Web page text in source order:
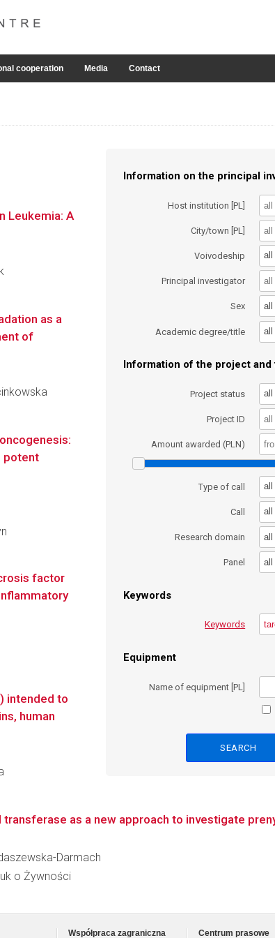
cooperation Media Contact
Information on the principal
Host institution [PL]
City/town [PL]
Voivodeship all
Principal investigator
Sex all
Academic degree/title all
Information of the project and
Project status all
Project ID
Amount awarded (PLN)
Type of call all
Call all
Research domain all
Panel all
Keywords
Keywords
Equipment
Name of equipment [PL]
Leukemia: A
as a
of
potent
factor
intended to
human
as a new approach to investigate
Darmach
o Żywności
Współpraca zagraniczna Centrum prasowe